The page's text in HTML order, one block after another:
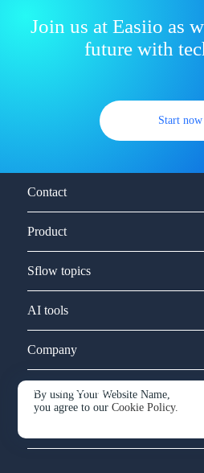
Join us at Easiio as
future with
Start now
By using Your Website Name,
you agree to ourCookie Policy.
Contact
Product
Sflow topics
AI tools
Company
Service and support